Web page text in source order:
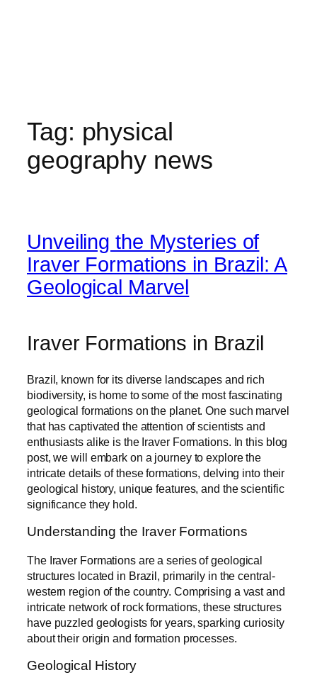
Tag: physical
geography news
Unveiling the Mysteries of
Iraver Formations in Brazil: A
Geological Marvel
Iraver Formations in Brazil
Brazil, known for its diverse landscapes and rich
biodiversity, is home to some of the most fascinating
geological formations on the planet. One such marvel
that has captivated the attention of scientists and
enthusiasts alike is the Iraver Formations. In this blog
post, we will embark on a journey to explore the
intricate details of these formations, delving into their
geological history, unique features, and the scientific
significance they hold.
Understanding the Iraver Formations
The Iraver Formations are a series of geological
structures located in Brazil, primarily in the central-
western region of the country. Comprising a vast and
intricate network of rock formations, these structures
have puzzled geologists for years, sparking curiosity
about their origin and formation processes.
Geological History